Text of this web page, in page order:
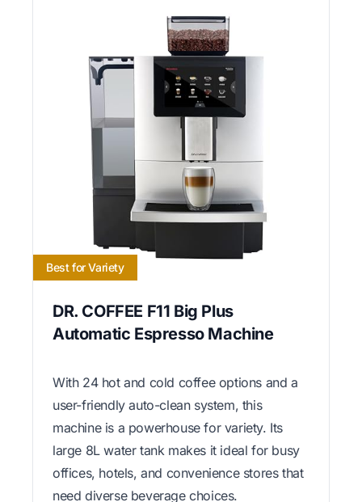
Best for Variety
DR. COFFEE F11 Big Plus
Automatic Espresso Machine
With 24 hot and cold coffee options and a
user-friendly auto-clean system, this
machine is a powerhouse for variety. Its
large 8L water tank makes it ideal for busy
offices, hotels, and convenience stores that
need diverse beverage choices.